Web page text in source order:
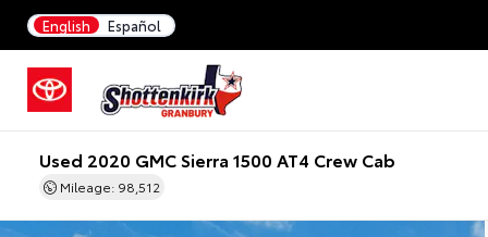
English Español
Used 2020 GMC Sierra 1500 AT4 Crew Cab
Mileage: 98,512